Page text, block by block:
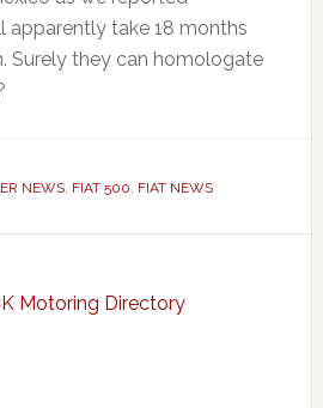
apparently take 18 months
Surely they can homologate
NEWS, FIAT 500, FIAT NEWS